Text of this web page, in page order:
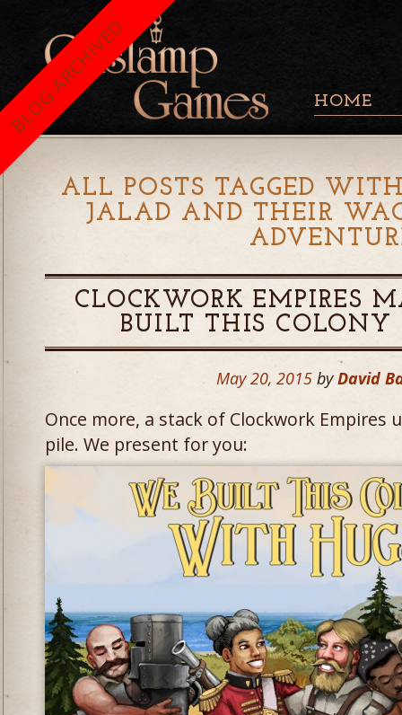
HOME
ALL POSTS TAGGED
JALAD AND THEIR
CLOCKWORK EMPIRES
BUILT THIS COLONY
May 20, 2015 by David
Once more, a stack of Clockwork Empires
pile. We present for you:
BLOG ARCHIVED